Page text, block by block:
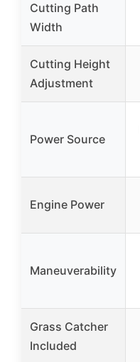
Cutting Path
Width
Cutting Height
Adjustment
Power Source
Engine Power
Maneuverability
Grass Catcher
Included